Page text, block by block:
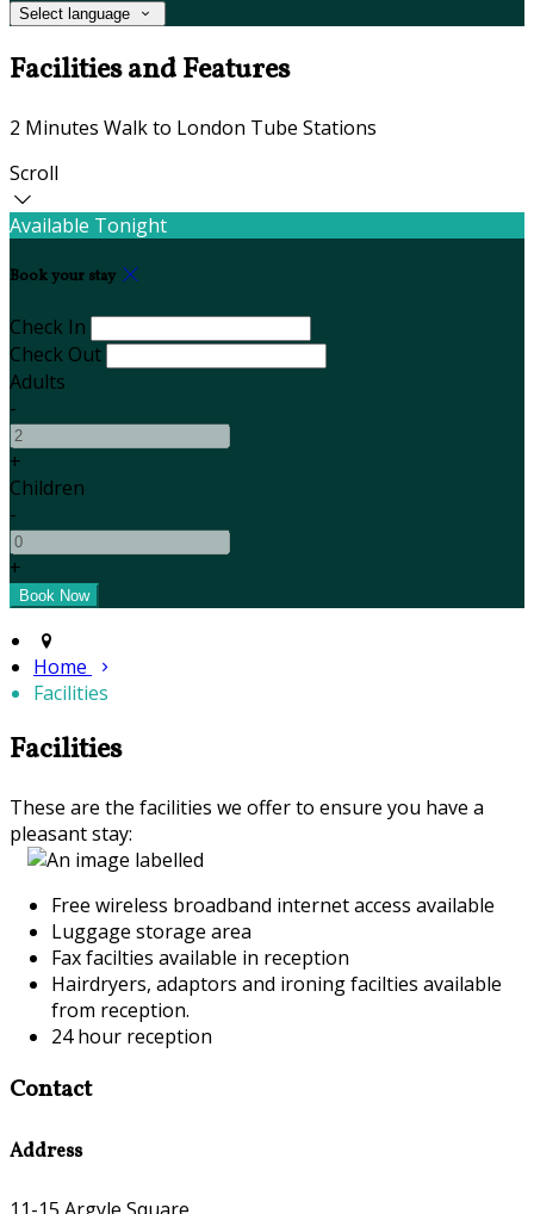
Select language
Facilities and Features
2 Minutes Walk to London Tube Stations
Scroll
Available Tonight
Book your stay
Check In
Check Out
Adults
-
+
Children
-
+
Home
Facilities
Facilities
These are the facilities we offer to ensure you have a
pleasant stay:
Free wireless broadband internet access available
Luggage storage area
Fax facilties available in reception
Hairdryers, adaptors and ironing facilties available
from reception.
24 hour reception
Contact
Address